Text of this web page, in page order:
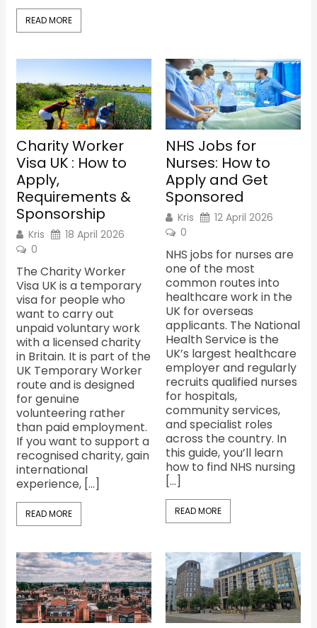
READ MORE
Charity Worker
Visa UK : How to
Apply,
Requirements &
Sponsorship
Kris
18 April 2026
0
The Charity Worker
Visa UK is a temporary
visa for people who
want to carry out
unpaid voluntary work
with a licensed charity
in Britain. It is part of the
UK Temporary Worker
route and is designed
for genuine
volunteering rather
than paid employment.
If you want to support a
recognised charity, gain
international
experience, […]
READ MORE
NHS Jobs for
Nurses: How to
Apply and Get
Sponsored
Kris
12 April 2026
0
NHS jobs for nurses are
one of the most
common routes into
healthcare work in the
UK for overseas
applicants. The National
Health Service is the
UK’s largest healthcare
employer and regularly
recruits qualified nurses
for hospitals,
community services,
and specialist roles
across the country. In
this guide, you’ll learn
how to find NHS nursing
[…]
READ MORE